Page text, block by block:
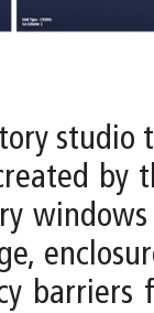
studio
by
barriers